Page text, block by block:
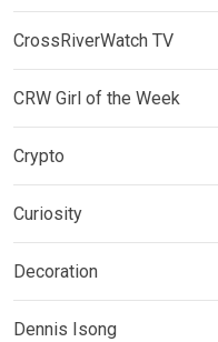
CrossRiverWatch TV
CRW Girl of the Week
Crypto
Curiosity
Decoration
Dennis Isong